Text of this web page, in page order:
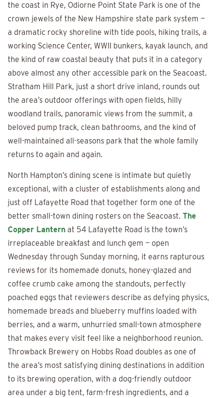
the coast in Rye, Odiorne Point State Park is one of the
crown jewels of the New Hampshire state park system —
a dramatic rocky shoreline with tide pools, hiking trails, a
working Science Center, WWII bunkers, kayak launch, and
the kind of raw coastal beauty that puts it in a category
above almost any other accessible park on the Seacoast.
Stratham Hill Park, just a short drive inland, rounds out
the area’s outdoor offerings with open fields, hilly
woodland trails, panoramic views from the summit, a
beloved pump track, clean bathrooms, and the kind of
well-maintained all-seasons park that the whole family
returns to again and again.
North Hampton’s dining scene is intimate but quietly
exceptional, with a cluster of establishments along and
just off Lafayette Road that together form one of the
better small-town dining rosters on the Seacoast. The
Copper Lantern at 54 Lafayette Road is the town’s
irreplaceable breakfast and lunch gem — open
Wednesday through Sunday morning, it earns rapturous
reviews for its homemade donuts, honey-glazed and
coffee crumb cake among the standouts, perfectly
poached eggs that reviewers describe as defying physics,
homemade breads and blueberry muffins loaded with
berries, and a warm, unhurried small-town atmosphere
that makes every visit feel like a neighborhood reunion.
Throwback Brewery on Hobbs Road doubles as one of
the area’s most satisfying dining destinations in addition
to its brewing operation, with a dog-friendly outdoor
area under a big tent, farm-fresh ingredients, and a